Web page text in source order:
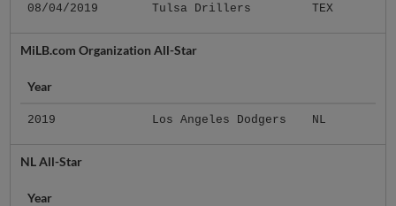
08/04/2019 Tulsa Drillers TEX
MiLB.com Organization All-Star
Year
2019 Los Angeles Dodgers NL
NL All-Star
Year